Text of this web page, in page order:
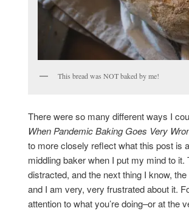
This bread was NOT baked by me!
There were so many different ways I
When Pandemic Baking Goes Very
to more closely reflect what this post is
middling baker when I put my mind to
distracted, and the next thing I know,
and I am very, very frustrated about it.
attention to what you’re doing–or at the